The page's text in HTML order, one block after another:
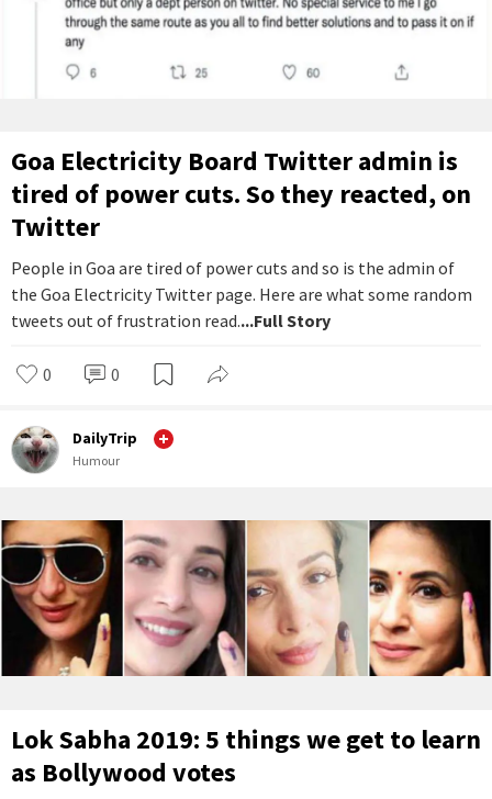
Goa Electricity Board Twitter admin is
tired of power cuts. So they reacted, on
Twitter
People in Goa are tired of power cuts and so is the admin of
the Goa Electricity Twitter page. Here are what some random
tweets out of frustration read....Full Story
0 0
DailyTrip
Humour
Lok Sabha 2019: 5 things we get to learn
as Bollywood votes